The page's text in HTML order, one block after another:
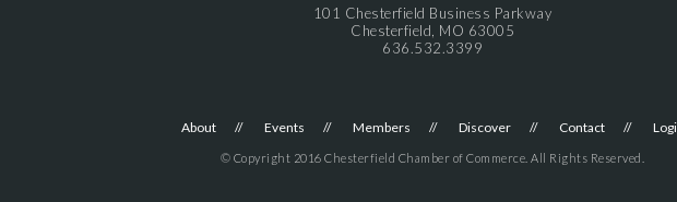
101 Chesterfield Business Parkway
Chesterfield, MO 63005
636.532.3399
About Events Members Discover Contact
© Copyright 2016 Chesterfield Chamber of Commerce. All Rights Reserved.